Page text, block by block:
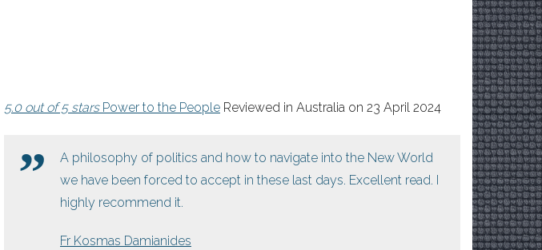
5.0 out of 5 starsPower to the People Reviewed in Australia on 23 April 2024
A philosophy of politics and how to navigate into the New World
we have been forced to accept in these last days. Excellent read. I
highly recommend it.
Fr Kosmas Damianides